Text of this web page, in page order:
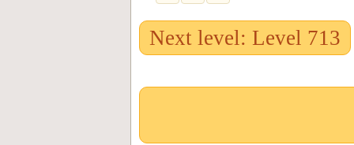
Next level: Level 713